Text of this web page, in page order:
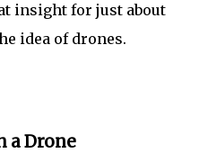
insight for just about
idea of drones.
a Drone